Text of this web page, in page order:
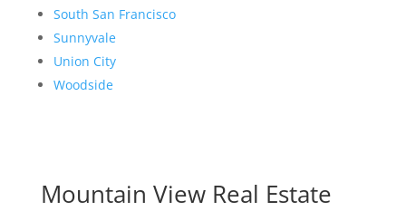
South San Francisco
Sunnyvale
Union City
Woodside
Mountain View Real Estate